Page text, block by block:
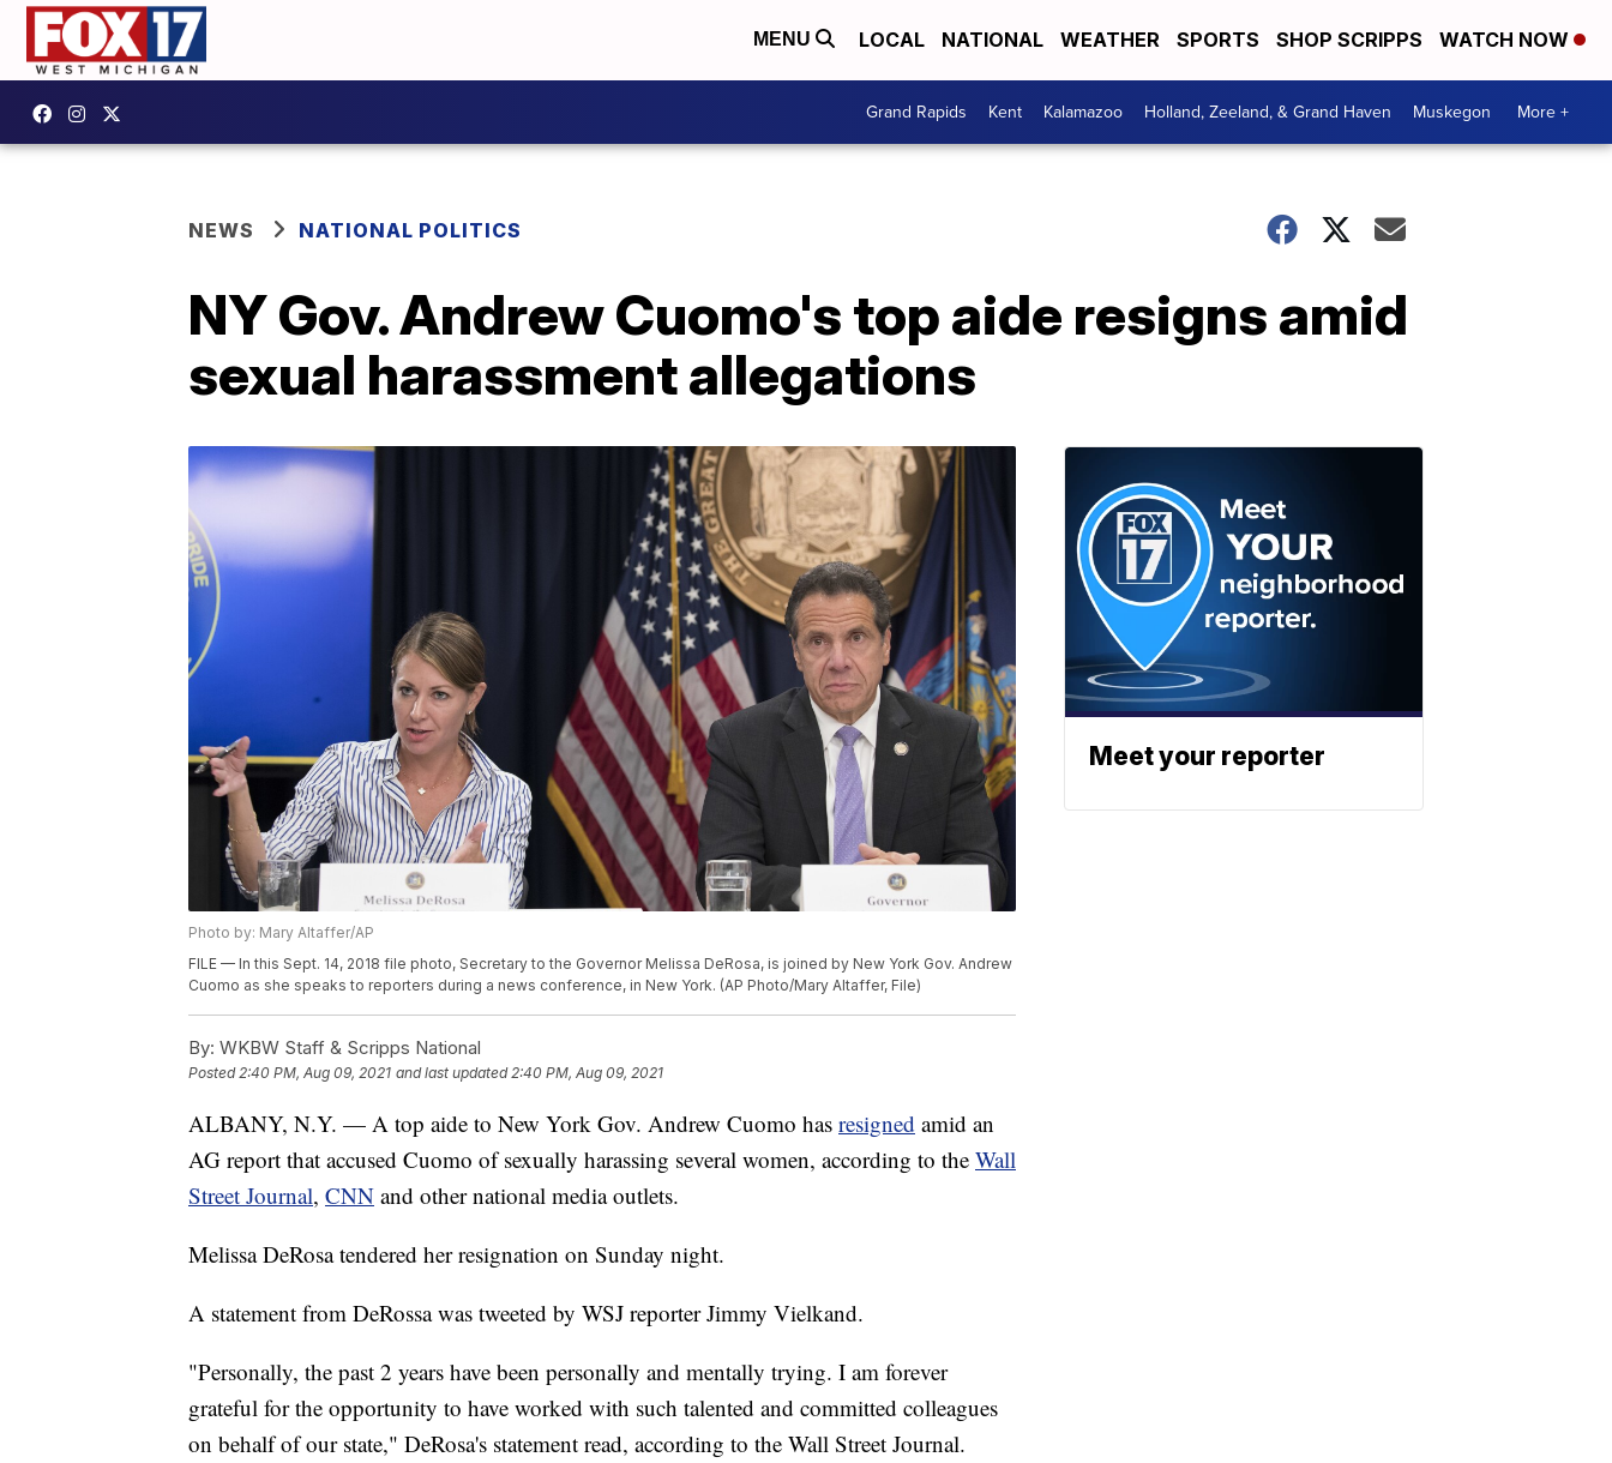
MENU LOCAL NATIONAL WEATHER SPORTS SHOP SCRIPPS WATCH NOW
Grand Rapids Kent Kalamazoo Holland, Zeeland, & Grand Haven Muskegon More +
NEWS NATIONAL POLITICS
NY Gov. Andrew Cuomo's top aide resigns amid
sexual harassment allegations
Photo by: Mary Altaffer/AP
FILE — In this Sept. 14, 2018 file photo, Secretary to the Governor Melissa DeRosa, is joined by New York Gov. Andrew
Cuomo as she speaks to reporters during a news conference, in New York. (AP Photo/Mary Altaffer, File)
By: WKBW Staff & Scripps National
Posted 2:40 PM, Aug 09, 2021 and last updated 2:40 PM, Aug 09, 2021
ALBANY, N.Y. — A top aide to New York Gov. Andrew Cuomo has resigned amid an
AG report that accused Cuomo of sexually harassing several women, according to the Wall
Street Journal, CNN and other national media outlets.
Melissa DeRosa tendered her resignation on Sunday night.
A statement from DeRossa was tweeted by WSJ reporter Jimmy Vielkand.
"Personally, the past 2 years have been personally and mentally trying. I am forever
grateful for the opportunity to have worked with such talented and committed colleagues
on behalf of our state," DeRosa's statement read, according to the Wall Street Journal.
Meet your reporter